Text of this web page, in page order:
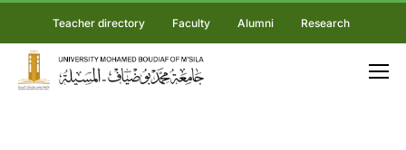
Teacher directory Faculty Alumni Research